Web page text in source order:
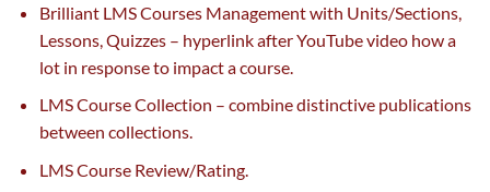
Brilliant LMS Courses Management with Units/Sections,
Lessons, Quizzes – hyperlinkafter YouTube video howa
lot in response to impacta course.
LMS Course Collection – combinedistinctivepublications
between collections.
LMS Course Review/Rating.